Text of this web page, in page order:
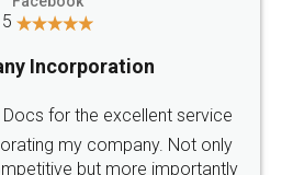
Chaudhari
5
Agreement
register agreement online with